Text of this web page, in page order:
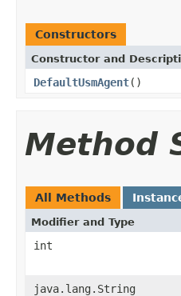
Constructors
Constructor and
DefaultUsmAgent()
Method
All Methods
Modifier and Type
int
java.lang.String